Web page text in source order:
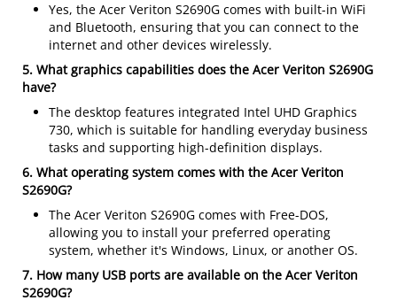
Yes, the Acer Veriton S2690G comes with built-in WiFi
and Bluetooth, ensuring that you can connect to the
internet and other devices wirelessly.
5. What graphics capabilities does the Acer Veriton S2690G
have?
The desktop features integrated Intel UHD Graphics
730, which is suitable for handling everyday business
tasks and supporting high-definition displays.
6. What operating system comes with the Acer Veriton
S2690G?
The Acer Veriton S2690G comes with Free-DOS,
allowing you to install your preferred operating
system, whether it's Windows, Linux, or another OS.
7. How many USB ports are available on the Acer Veriton
S2690G?